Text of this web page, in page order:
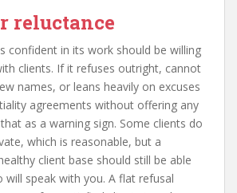
reluctance
confident in its work should be willing
clients. If it refuses outright, cannot
names, or leans heavily on excuses
agreements without offering any
as a warning sign. Some clients do
which is reasonable, but a
client base should still be able
speak with you. A flat refusal